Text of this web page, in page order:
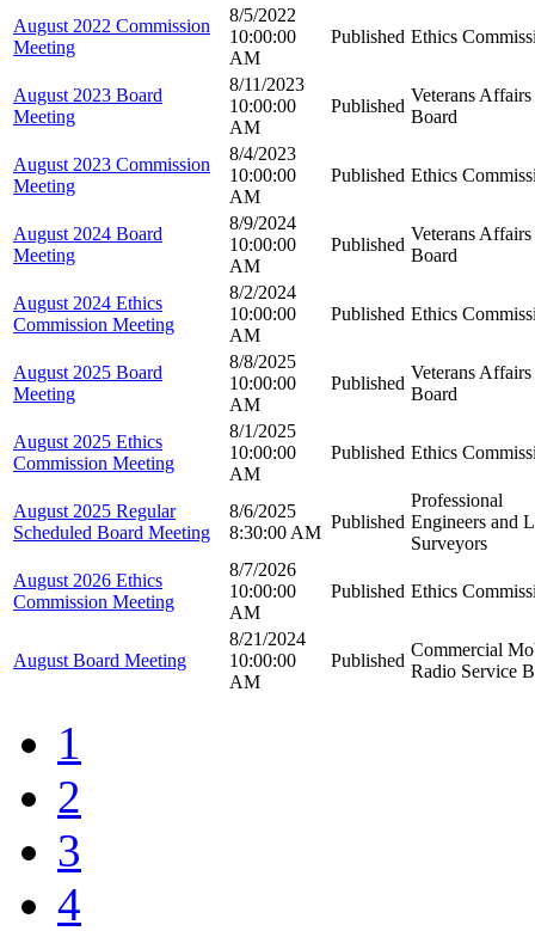
August 2022 Commission
Meeting
8/5/2022
10:00:00
AM
Published Ethics
August 2023 Board
Meeting
8/11/2023
10:00:00
AM
Published
Veterans Affairs
Board
August 2023 Commission
Meeting
8/4/2023
10:00:00
AM
Published Ethics
August 2024 Board
Meeting
8/9/2024
10:00:00
AM
Published
Veterans Affairs
Board
August 2024 Ethics
Commission Meeting
8/2/2024
10:00:00
AM
Published Ethics
August 2025 Board
Meeting
8/8/2025
10:00:00
AM
Published
Veterans Affairs
Board
August 2025 Ethics
Commission Meeting
8/1/2025
10:00:00
AM
Published Ethics
August 2025 Regular
Scheduled Board Meeting
8/6/2025
8:30:00 AM
Published
Professional
Engineers and
Surveyors
August 2026 Ethics
Commission Meeting
8/7/2026
10:00:00
AM
Published Ethics
August Board Meeting
8/21/2024
10:00:00
AM
Published
Commercial
Radio Service
1
2
3
4